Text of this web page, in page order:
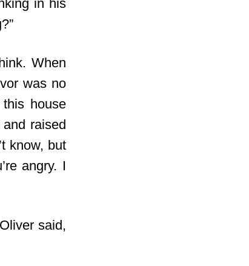
in his
When
was no
house
raised
know, but
angry. I
said,